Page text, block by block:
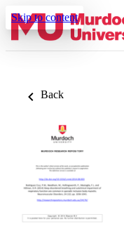
Skip to content
Back